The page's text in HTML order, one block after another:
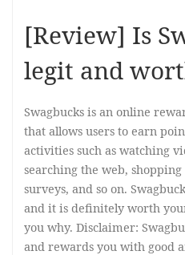
[Review] Is
legit and
Swagbucks is an online
that allows users to earn
activities such as watching
searching the web,
surveys, and so on.
and it is definitely worth
you why. Disclaimer:
and rewards you with good